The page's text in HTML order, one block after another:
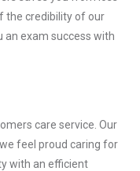
the credibility of our
exam success with
care service. Our
feel proud caring for
with an efficient